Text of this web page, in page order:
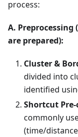
process:
A. Preprocessing
are prepared):
Cluster &
divided into
identified
Shortcut
commonly
(time/